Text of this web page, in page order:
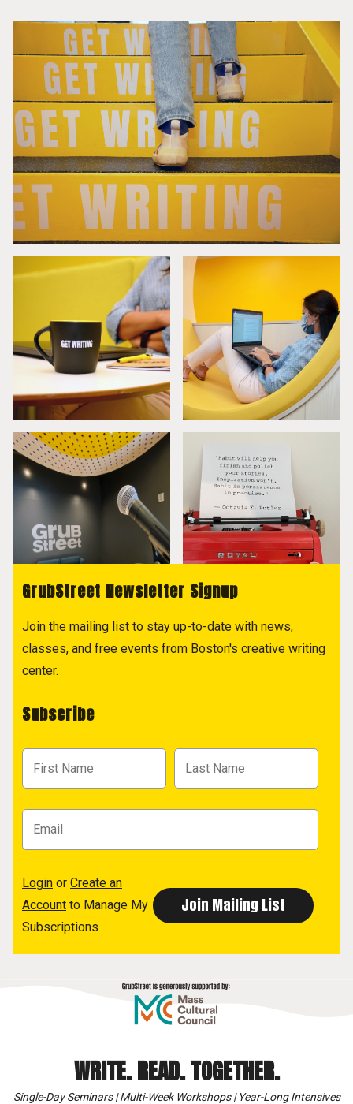
GrubStreet Newsletter Signup
Join the mailing list to stay up-to-date with news,
classes, and free events from Boston's creative writing
center.
Subscribe
Login or Create an
Account to Manage My
Subscriptions
WRITE. READ. TOGETHER.
Single-Day Seminars | Multi-Week Workshops | Year-Long Intensives